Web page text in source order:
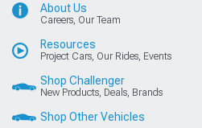
About Us
Careers, Our Team
Resources
Project Cars, Our Rides, Events
Shop Challenger
New Products, Deals, Brands
Shop Other Vehicles